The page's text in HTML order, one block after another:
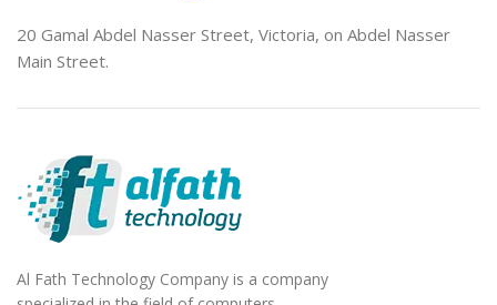
20 Gamal Abdel Nasser Street, Victoria, on Abdel Nasser
Main Street.
Al Fath Technology Company is a company